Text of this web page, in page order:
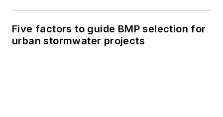
Five factors to guide BMP selection for
urban stormwater projects